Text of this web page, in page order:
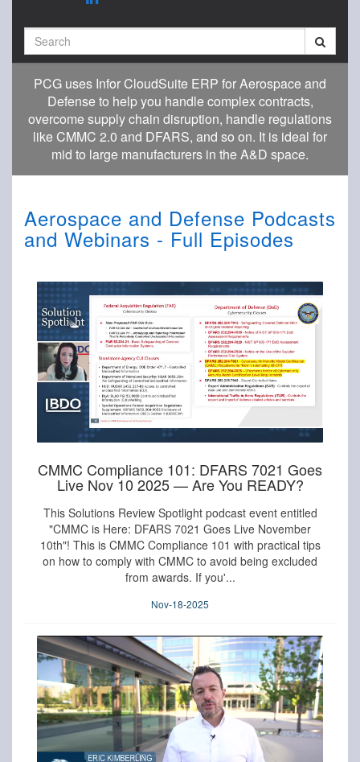
Search
PCG uses Infor CloudSuite ERP for Aerospace and
Defense to help you handle complex contracts,
overcome supply chain disruption, handle regulations
like CMMC 2.0 and DFARS, and so on. It is ideal for
mid to large manufacturers in the A&D space.
Aerospace and Defense Podcasts
and Webinars - Full Episodes
CMMC Compliance 101: DFARS 7021 Goes
Live Nov 10 2025 — Are You READY?
This Solutions Review Spotlight podcast event entitled
"CMMC is Here: DFARS 7021 Goes Live November
10th"! This is CMMC Compliance 101 with practical tips
on how to comply with CMMC to avoid being excluded
from awards. If you'...
Nov-18-2025